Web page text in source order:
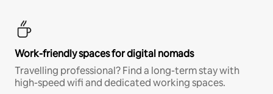
Work-friendly spaces for digital nomads
Travelling professional? Find a long-term stay with
high-speed wifi and dedicated working spaces.